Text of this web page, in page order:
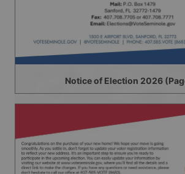
Notice of Election 2026